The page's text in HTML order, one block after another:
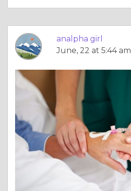
analpha girl
June, 22 at 5:44 am